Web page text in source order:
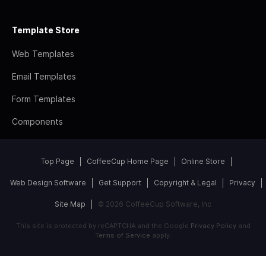
Template Store
Web Templates
Email Templates
Form Templates
Components
Top Page CoffeeCup Home Page Online Store
Web Design Software Get Support Copyright & Legal Privacy
Site Map © 2026 CoffeeCup Software, Inc
This site is protected by reCAPTCHA and the Google Privacy Policyand
Terms of Service apply.